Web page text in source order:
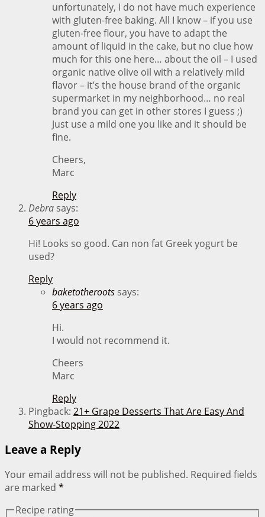
unfortunately, I do not have much experience
with gluten-free baking. All I know – if you use
gluten-free flour, you have to adapt the
amount of liquid in the cake, but no clue how
much for this one here… about the oil – I used
organic native olive oil with a relatively mild
flavor – it’s the house brand of the organic
supermarket in my neighborhood… no real
brand you can get in other stores I guess ;)
Just use a mild one you like and it should be
fine.
Cheers,
Marc
Reply
Debra says:
6 years ago
Hi! Looks so good. Can non fat Greek yogurt be
used?
Reply
baketotheroots says:
6 years ago
Hi.
I would not recommend it.
Cheers
Marc
Reply
Pingback: 21+ Grape Desserts That Are Easy And
Show-Stopping 2022
Leave a Reply
Your email address will not be published. Required fields
are marked *
Recipe rating